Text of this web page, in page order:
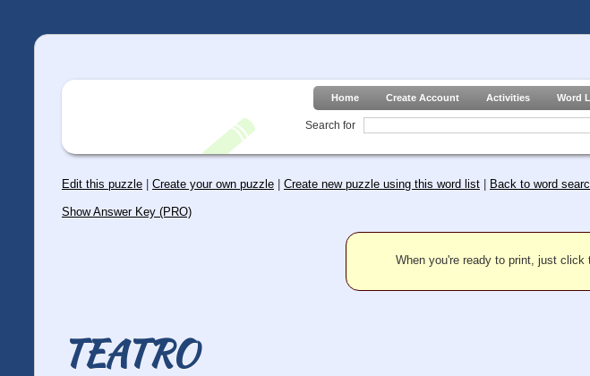
Home Create Account Activities Word
Search for
Edit this puzzle Create your own puzzle Create new puzzle using this word list Back to word
Show Answer Key (PRO)
When you're ready to print, just click
TEATRO